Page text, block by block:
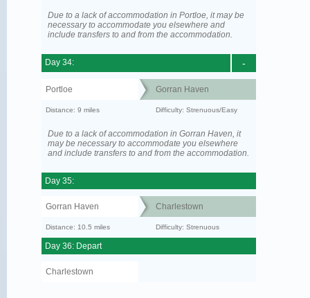
Due to a lack of accommodation in Portloe, it may be
necessary to accommodate you elsewhere and
include transfers to and from the accommodation.
-
Day 34:
Portloe Gorran Haven
Distance: 9 miles Difficulty: Strenuous/Easy
Due to a lack of accommodation in Gorran Haven, it
may be necessary to accommodate you elsewhere
and include transfers to and from the accommodation.
Day 35:
Gorran Haven Charlestown
Distance: 10.5 miles Difficulty: Strenuous
Day 36: Depart
Charlestown